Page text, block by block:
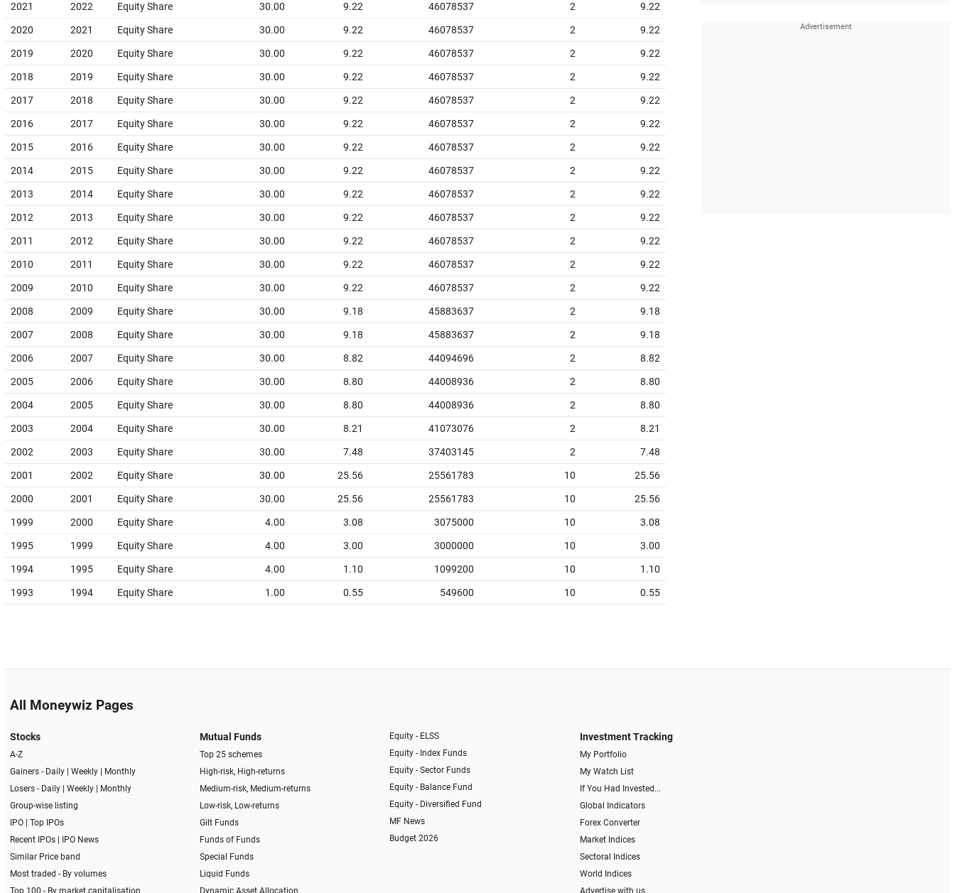
2021 2022 Equity Share 30.00 9.22 46078537 2 9.22
2020 2021 Equity Share 30.00 9.22 46078537 2 9.22
2019 2020 Equity Share 30.00 9.22 46078537 2 9.22
2018 2019 Equity Share 30.00 9.22 46078537 2 9.22
2017 2018 Equity Share 30.00 9.22 46078537 2 9.22
2016 2017 Equity Share 30.00 9.22 46078537 2 9.22
2015 2016 Equity Share 30.00 9.22 46078537 2 9.22
2014 2015 Equity Share 30.00 9.22 46078537 2 9.22
2013 2014 Equity Share 30.00 9.22 46078537 2 9.22
2012 2013 Equity Share 30.00 9.22 46078537 2 9.22
2011 2012 Equity Share 30.00 9.22 46078537 2 9.22
2010 2011 Equity Share 30.00 9.22 46078537 2 9.22
2009 2010 Equity Share 30.00 9.22 46078537 2 9.22
2008 2009 Equity Share 30.00 9.18 45883637 2 9.18
2007 2008 Equity Share 30.00 9.18 45883637 2 9.18
2006 2007 Equity Share 30.00 8.82 44094696 2 8.82
2005 2006 Equity Share 30.00 8.80 44008936 2 8.80
2004 2005 Equity Share 30.00 8.80 44008936 2 8.80
2003 2004 Equity Share 30.00 8.21 41073076 2 8.21
2002 2003 Equity Share 30.00 7.48 37403145 2 7.48
2001 2002 Equity Share 30.00 25.56 25561783 10 25.56
2000 2001 Equity Share 30.00 25.56 25561783 10 25.56
1999 2000 Equity Share 4.00 3.08 3075000 10 3.08
1995 1999 Equity Share 4.00 3.00 3000000 10 3.00
1994 1995 Equity Share 4.00 1.10 1099200 10 1.10
1993 1994 Equity Share 1.00 0.55 549600 10 0.55
All Moneywiz Pages
Stocks
A-Z
Gainers - Daily| Weekly|
Monthly
Losers - Daily| Weekly|
Monthly
Group-wise listing
IPO| Top IPOs
Recent IPOs|
IPO News
Similar Price band
Most traded - By volumes
Top 100 - By market capitalisation
Mutual Funds
Top 25 schemes
High-risk, High-returns
Medium-risk, Medium-returns
Low-risk, Low-returns
Gilt Funds
Funds of Funds
Special Funds
Liquid Funds
Dynamic Asset Allocation
Equity - ELSS
Equity - Index Funds
Equity - Sector Funds
Equity - Balance Fund
Equity - Diversified Fund
MF News
Budget 2026
Investment Tracking
My Portfolio
My Watch List
If You Had Invested...
Global Indicators
Forex Converter
Market Indices
Sectoral Indices
World Indices
Advertise with us